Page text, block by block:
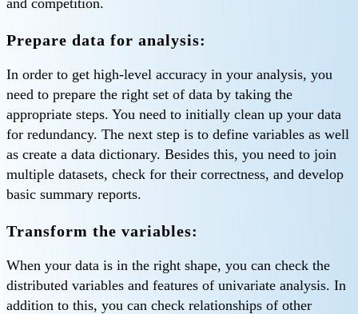
Prepare data for analysis:
In order to get high-level accuracy in your analysis, you
need to prepare the right set of data by taking the
appropriate steps. You need to initially clean up your data
for redundancy. The next step is to define variables as well
as create a data dictionary. Besides this, you need to join
multiple datasets, check for their correctness, and develop
basic summary reports.
Transform the variables:
When your data is in the right shape, you can check the
distributed variables and features of univariate analysis. In
addition to this, you can check relationships of other